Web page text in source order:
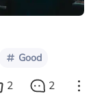
Good
2 2